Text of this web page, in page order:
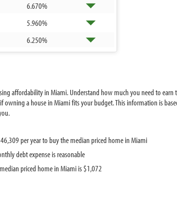
6.670%
5.960%
6.250%
affordability in Miami. Understand how much you need to
a house in Miami fits your budget. This information is
per year to buy the median priced home in Miami
debt expense is reasonable
priced home in Miami is $1,072